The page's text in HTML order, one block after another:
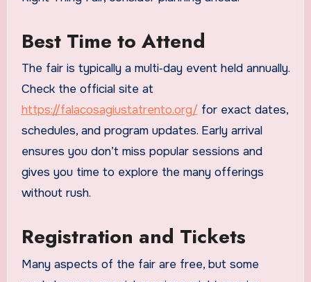
Best Time to Attend
The fair is typically a multi‑day event held annually.
Check the official site at
https://falacosagiustatrento.org/ for exact dates,
schedules, and program updates. Early arrival
ensures you don’t miss popular sessions and
gives you time to explore the many offerings
without rush.
Registration and Tickets
Many aspects of the fair are free, but some